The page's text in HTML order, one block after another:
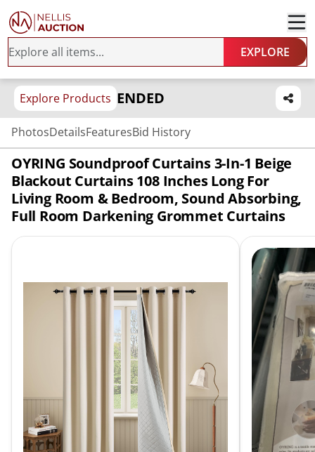
EXPLORE
Explore Products ENDED
PhotosDetailsFeaturesBid History
OYRING Soundproof Curtains 3-In-1 Beige
Blackout Curtains 108 Inches Long For
Living Room & Bedroom, Sound Absorbing,
Full Room Darkening Grommet Curtains